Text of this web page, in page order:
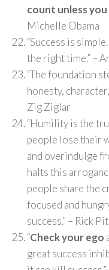
count unless
Michelle Obama
“Success is
the right time.” –
“The foundation
honesty,
Zig Ziglar
“Humility is the
people lose their
and overindulge
halts this
people share the
focused and
success.” – Rick
“Check your ego
great success